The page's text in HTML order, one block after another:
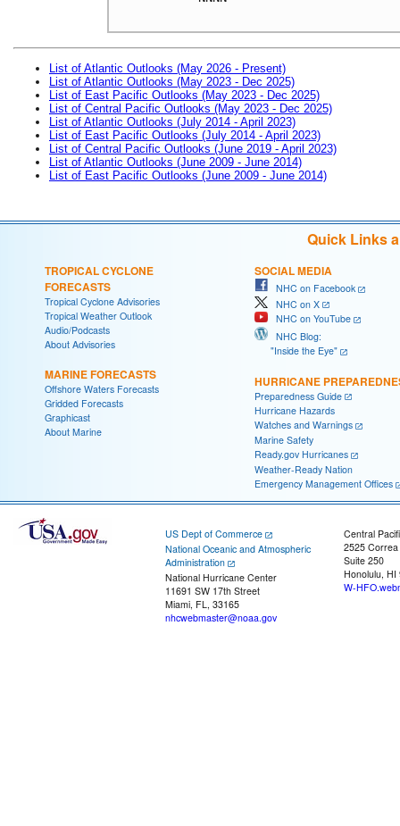
List of Atlantic Outlooks (May 2026 - Present)
List of Atlantic Outlooks (May 2023 - Dec 2025)
List of East Pacific Outlooks (May 2023 - Dec 2025)
List of Central Pacific Outlooks (May 2023 - Dec 2025)
List of Atlantic Outlooks (July 2014 - April 2023)
List of East Pacific Outlooks (July 2014 - April 2023)
List of Central Pacific Outlooks (June 2019 - April 2023)
List of Atlantic Outlooks (June 2009 - June 2014)
List of East Pacific Outlooks (June 2009 - June 2014)
Quick Links
TROPICAL CYCLONE
FORECASTS
Tropical Cyclone Advisories
Tropical Weather Outlook
Audio/Podcasts
About Advisories
MARINE FORECASTS
Offshore Waters Forecasts
Gridded Forecasts
Graphicast
About Marine
SOCIAL MEDIA
NHC on Facebook
NHC on X
NHC on YouTube
NHC Blog:
"Inside the Eye"
HURRICANE
Preparedness Guide
Hurricane Hazards
Watches and Warnings
Marine Safety
Ready.gov Hurricanes
Weather-Ready Nation
Emergency Management Offices
US Dept of Commerce
National Oceanic and Atmospheric
Administration
National Hurricane Center
11691 SW 17th Street
Miami, FL, 33165
nhcwebmaster@noaa.gov
Central
2525
Suite 250
Honolulu, HI
W-